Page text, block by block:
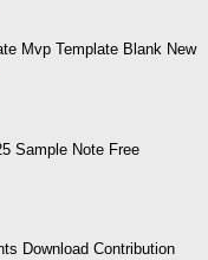
Mvp Template Blank New
Sample Note Free
Download Contribution